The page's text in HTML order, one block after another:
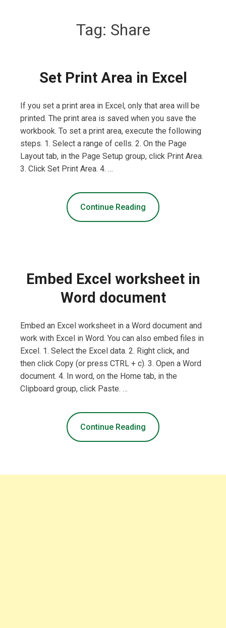
Tag: Share
Set Print Area in Excel
If you set a print area in Excel, only that area will be
printed. The print area is saved when you save the
workbook. To set a print area, execute the following
steps. 1. Select a range of cells. 2. On the Page
Layout tab, in the Page Setup group, click Print Area.
3. Click Set Print Area. 4. …
Continue Reading
Embed Excel worksheet in
Word document
Embed an Excel worksheet in a Word document and
work with Excel in Word. You can also embed files in
Excel. 1. Select the Excel data. 2. Right click, and
then click Copy (or press CTRL + c). 3. Open a Word
document. 4. In word, on the Home tab, in the
Clipboard group, click Paste. …
Continue Reading